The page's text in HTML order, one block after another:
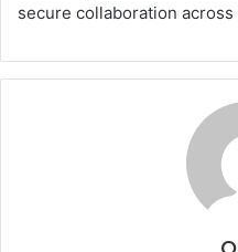
secure collaboration